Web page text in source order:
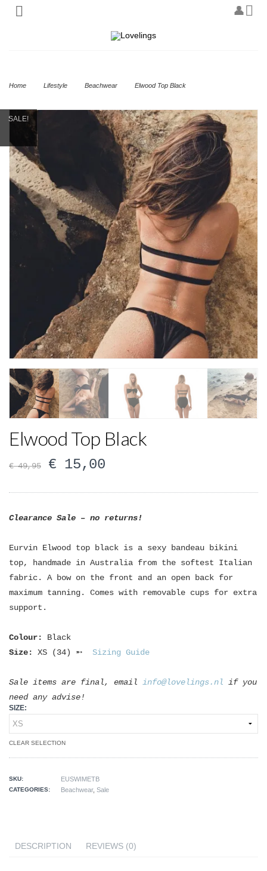
Home Lifestyle Beachwear Elwood Top Black
SALE!
Elwood Top Black
€49,95 € 15,00
Clearance Sale – no returns!
Eurvin Elwood top black is a sexy bandeau bikini
top, handmade in Australia from the softest Italian
fabric. A bow on the front and an open back for
maximum tanning. Comes with removable cups for extra
support.
Colour: Black
Size: XS (34) ➵ Sizing Guide
Sale items are final, email info@lovelings.nl if you
need any advise!
SIZE:
CLEAR SELECTION
SKU: EUSWIMETB
CATEGORIES: Beachwear, Sale
DESCRIPTION REVIEWS (0)